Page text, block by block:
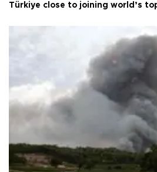
Türkiye close to joining world’s